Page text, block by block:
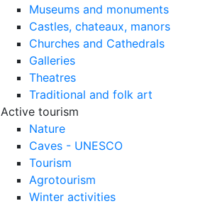
Museums and monuments
Castles, chateaux, manors
Churches and Cathedrals
Galleries
Theatres
Traditional and folk art
Active tourism
Nature
Caves - UNESCO
Tourism
Agrotourism
Winter activities